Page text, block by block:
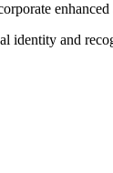
identity and